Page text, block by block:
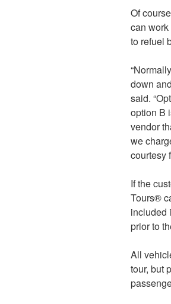
Of
can
to refuel
down
said.
option B
vendor
we
courtesy
If the
Tours®
included
prior to
All
tour, but